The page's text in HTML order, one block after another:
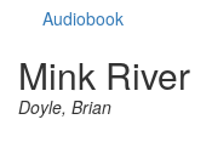
Audiobook
Mink River
Doyle, Brian